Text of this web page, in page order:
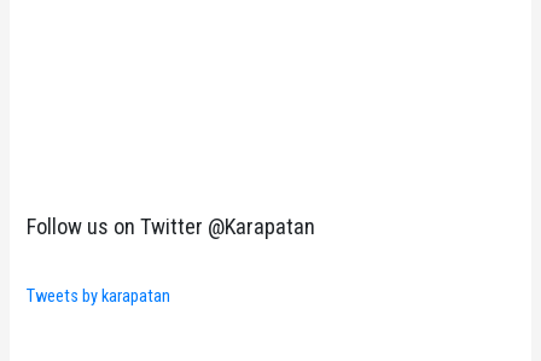
Follow us on Twitter @Karapatan
Tweets by karapatan